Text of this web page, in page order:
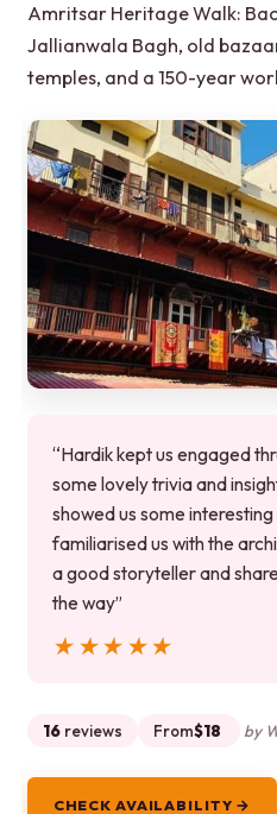
Amritsar Heritage Walk:
Jallianwala Bagh, old
temples, and a 150-year
“Hardik kept us engaged
some lovely trivia and
showed us some
familiarised us with the
a good storyteller and
the way”
★★★★★
★★★★★
16 reviews From$18 by
CHECK AVAILABILITY →